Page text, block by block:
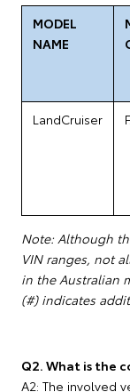
MODEL
NAME
LandCruiser
Note: Although
VIN ranges, not
in the Australian
(#) indicates
Q2. What is the
A2: The involved